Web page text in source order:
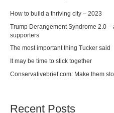
How to build a thriving city – 2023
Trump Derangement Syndrome 2.0 –
supporters
The most important thing Tucker said
It may be time to stick together
Conservativebrief.com: Make them
Recent Posts